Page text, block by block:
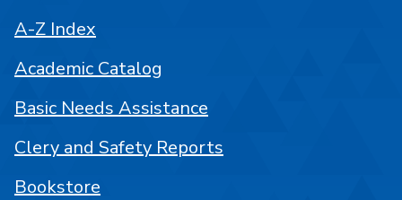
A-Z Index
Academic Catalog
Basic Needs Assistance
Clery and Safety Reports
Bookstore